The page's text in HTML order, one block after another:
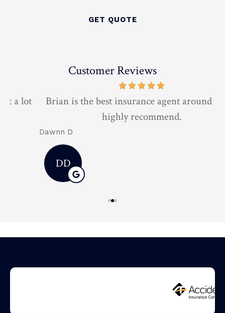
Customer Reviews
Brian is the best insurance agent around 10/10
highly recommend.
Dawnn D